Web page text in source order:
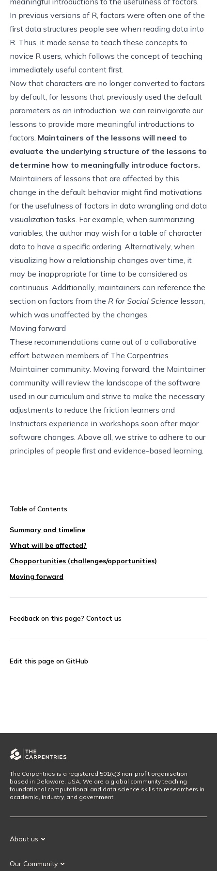
In previous versions of R, factors were often one of the
first data structures people see when reading data into
R. Thus, it made sense to teach these concepts to
novice R users, which follows the concept of teaching
immediately useful content first
Now that characters are no longer converted to factors
by default, for lessons that previously used the default
parameters as an introduction, we can reinvigorate our
lessons to provide more meaningful introductions to
factors. Maintainers of the lessons will need to
evaluate the underlying structure of the lessons to
determine how to meaningfully introduce factors.
Maintainers of lessons that are affected by this
change in the default behavior might find motivations
for the usefulness of factors in data wrangling and data
visualization tasks. For example, when summarizing
variables, the author may wish for a table of character
data to have a specific ordering. Alternatively, when
visualizing how a relationship changes over time, it
may be inappropriate for time to be considered as
continuous. Additionally, maintainers can reference the
section on factors from the R for Social Science lesson
which was unaffected by the changes.
Moving forward
These recommendations came out of a collaborative
effort between members of The Carpentries
Maintainer community . Moving forward, the Maintainer
community will review the landscape of the software
used in our curriculum and strive to make the necessary
adjustments to reduce the friction learners and
Instructors experience in workshops soon after major
software changes. Above all, we strive to adhere to our
principles of people first and evidence-based learning.
Table of Contents
Summary and timeline
What will be affected?
Chopportunities (challenges/opportunities)
Moving forward
Feedback on this page? Contact us
Edit this page on GitHub
The Carpentries is a registered 501(c)3 non-profit organisation
based in Delaware, USA. We are a global community teaching
foundational computational and data science skills to researchers in
academia, industry, and government.
About us
Our History
Our Community